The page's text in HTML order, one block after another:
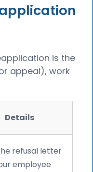
is the
appeal), work
Details
refusal letter
employee